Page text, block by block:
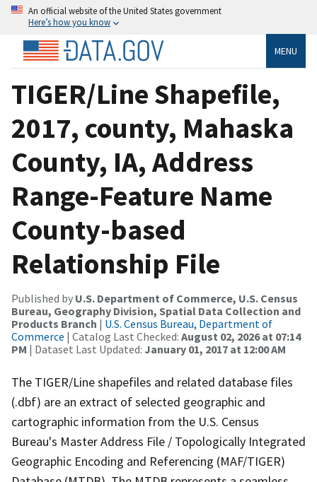
An official website of the United States government
Here’s how you know
MENU
TIGER/Line Shapefile,
2017, county, Mahaska
County, IA, Address
Range-Feature Name
County-based
Relationship File
Published by U.S. Department of Commerce, U.S. Census
Bureau, Geography Division, Spatial Data Collection and
Products Branch | U.S. Census Bureau, Department of
Commerce | Catalog Last Checked: August 02, 2026 at 07:14
PM | Dataset Last Updated: January 01, 2017 at 12:00 AM
The TIGER/Line shapefiles and related database files
(.dbf) are an extract of selected geographic and
cartographic information from the U.S. Census
Bureau's Master Address File / Topologically Integrated
Geographic Encoding and Referencing (MAF/TIGER)